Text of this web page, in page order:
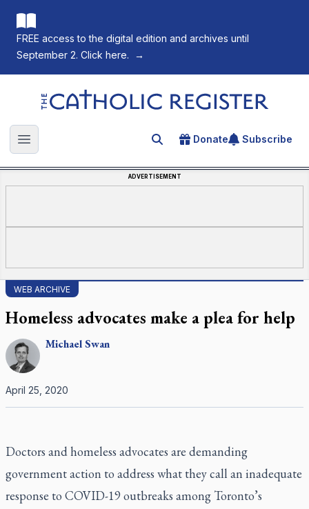
FREE access to the digital edition and archives until
September 2. Click here.
→
The Catholic Register
Open main menu Search for an article
Donate Subscribe
ADVERTISEMENT
WEB ARCHIVE
Homeless advocates make a plea for help
MichaelSwan
April 25, 2020
Doctors and homeless advocates are demanding
government action to address what they call an inadequate
response to COVID-19 outbreaks among Toronto’s